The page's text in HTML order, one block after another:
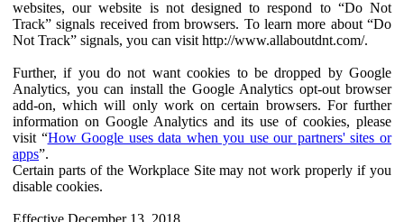
websites, our website is not designed to respond to “Do Not
Track” signals received from browsers. To learn more about “Do
Not Track” signals, you can visit http://www.allaboutdnt.com/.
Further, if you do not want cookies to be dropped by Google
Analytics, you can install the Google Analytics opt-out browser
add-on, which will only work on certain browsers. For further
information on Google Analytics and its use of cookies, please
visit “How Google uses data when you use our partners' sites or
apps”.
Certain parts of the Workplace Site may not work properly if you
disable cookies.
Effective December 13, 2018